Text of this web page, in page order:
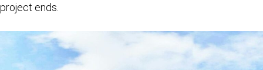
project ends.